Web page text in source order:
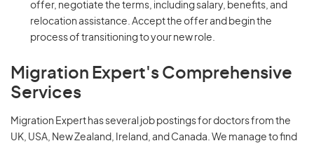
offer, negotiate the terms, including salary, benefits, and
relocation assistance. Accept the offer and begin the
process of transitioning to your new role.
Migration Expert's Comprehensive
Services
Migration Expert has several job postings for doctors from the
UK, USA, New Zealand, Ireland, and Canada. We manage to find